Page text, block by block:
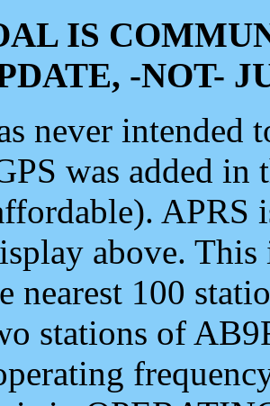
IS
-NOT-
never intended
was added
APRS
above.
nearest 100
stations of